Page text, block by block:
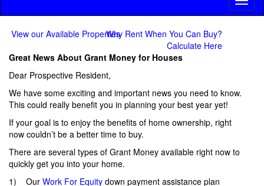
View our Available PropertiesWhy Rent When You Can Buy?
Calculate Here
Great News About Grant Money for Houses
Dear Prospective Resident,
We have some exciting and important news you need to know.
This could really benefit you in planning your best year yet!
If your goal is to enjoy the benefits of home ownership, right
now couldn’t be a better time to buy.
There are several types of Grant Money available right now to
quickly get you into your home.
1) Our Work For Equity down payment assistance plan